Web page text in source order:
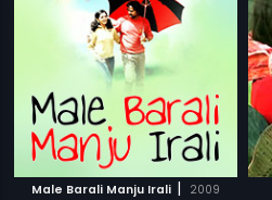
Male Barali Manju Irali | 2009